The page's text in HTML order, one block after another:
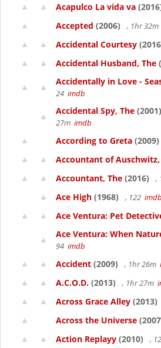
Acapulco La vida va
Accepted (2006) , 1hr 32m
Accidental Courtesy
Accidental Husband, The
Accidentally in Love -
24 imdb
Accidental Spy, The (2001)
27m imdb
According to Greta (2009)
Accountant of Auschwitz,
Accountant, The (2016) ,
Ace High (1968) , 122 imdb
Ace Ventura: Pet
Ace Ventura: When
94 imdb
Accident (2009) , 1hr 26m
A.C.O.D. (2013) , 1hr 27m
Across Grace Alley (2013)
Across the Universe
Action Replayy (2010) ,